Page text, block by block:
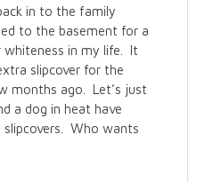
in to the family
to the basement for a
whiteness in my life. It
slipcover for the
months ago. Let’s just
a dog in heat have
Who wants